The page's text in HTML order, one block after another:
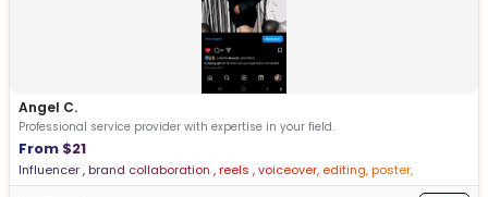
Angel C.
Professional service provider with expertise in your field.
From $21
Influencer , brand collaboration , reels , voiceover, editing, poster,
Influencer , brand collaboration , reels , voiceover, editing, poster